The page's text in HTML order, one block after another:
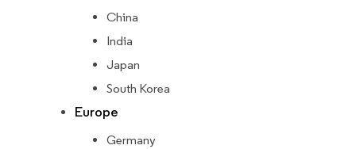
China
India
Japan
South Korea
Europe
Germany